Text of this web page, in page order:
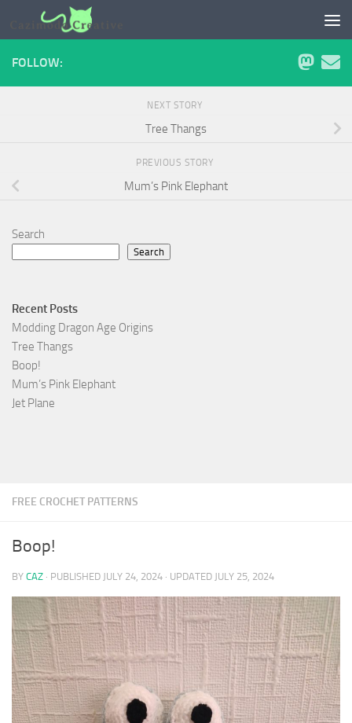
Skip to content
FREE CROCHET PATTERNS
Boop!
BY CAZ · PUBLISHED JULY 24, 2024 · UPDATED JULY 25, 2024
FOLLOW:
NEXT STORY
Tree Thangs
PREVIOUS STORY
Mum’s Pink Elephant
Search
Search
Recent Posts
Modding Dragon Age Origins
Tree Thangs
Boop!
Mum’s Pink Elephant
Jet Plane